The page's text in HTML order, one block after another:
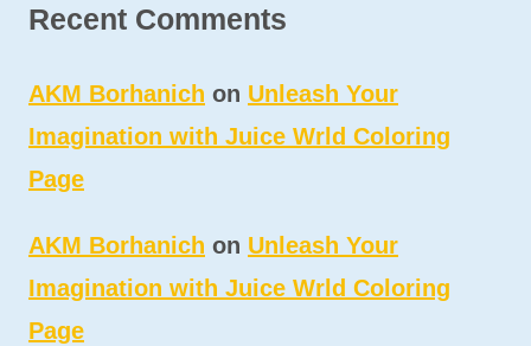
Recent Comments
AKM Borhanich on Unleash Your
Imagination with Juice Wrld Coloring
Page
AKM Borhanich on Unleash Your
Imagination with Juice Wrld Coloring
Page